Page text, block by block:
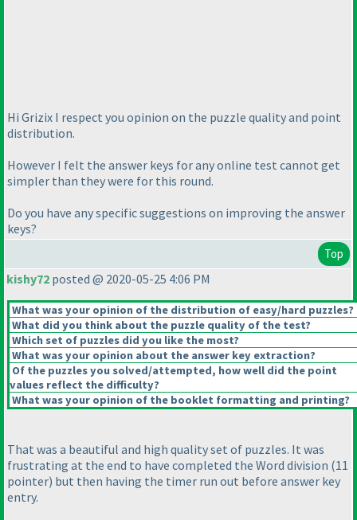
Hi Grizix I respect you opinion on the puzzle quality and point
distribution.
However I felt the answer keys for any online test cannot get
simpler than they were for this round.
Do you have any specific suggestions on improving the answer
keys?
Top
kishy72 posted @ 2020-05-25 4:06 PM
What was your opinion of the distribution of easy/hard puzzles?
What did you think about the puzzle quality of the test?
Which set of puzzles did you like the most?
What was your opinion about the answer key extraction?
Of the puzzles you solved/attempted, how well did the point
values reflect the difficulty?
What was your opinion of the booklet formatting and printing?
That was a beautiful and high quality set of puzzles. It was
frustrating at the end to have completed the Word division (11
pointer) but then having the timer run out before answer key
entry.